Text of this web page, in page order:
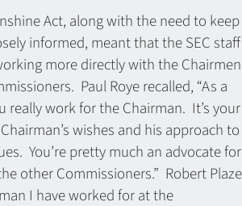
Act, along with the need to keep
informed, meant that the SEC staff
more directly with the Chairmen
Paul Roye recalled, “As a
really work for the Chairman. It’s your
wishes and his approach to
You’re pretty much an advocate for
other Commissioners.” Robert Plaze
I have worked for at the